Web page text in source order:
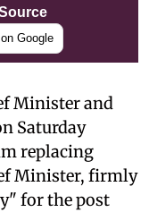
Google
Minister and
Saturday
replacing
Minister, firmly
for the post